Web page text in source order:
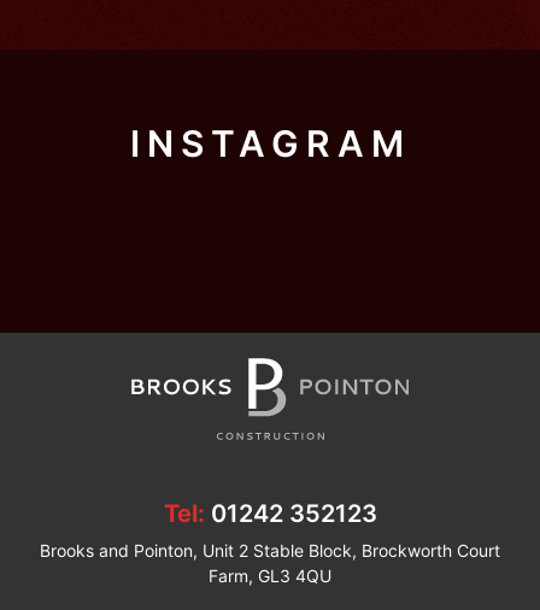
INSTAGRAM
Tel: 01242 352123
Brooks and Pointon, Unit 2 Stable Block, Brockworth Court
Farm, GL3 4QU